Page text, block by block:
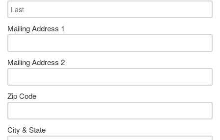
Mailing Address 1
Mailing Address 2
Zip Code
City & State